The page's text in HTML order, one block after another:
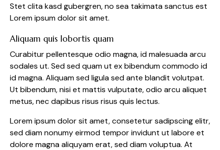
Stet clita kasd gubergren, no sea takimata sanctus est
Lorem ipsum dolor sit amet.
Aliquam quis lobortis quam
Curabitur pellentesque odio magna, id malesuada arcu
sodales ut. Sed sed quam ut ex bibendum commodo id
id magna. Aliquam sed ligula sed ante blandit volutpat.
Ut bibendum, nisi et mattis vulputate, odio arcu aliquet
metus, nec dapibus risus risus quis lectus.
Lorem ipsum dolor sit amet, consetetur sadipscing elitr,
sed diam nonumy eirmod tempor invidunt ut labore et
dolore magna aliquyam erat, sed diam voluptua. At